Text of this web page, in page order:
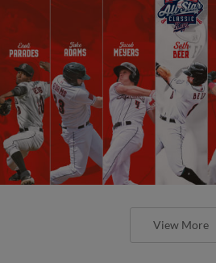
View More